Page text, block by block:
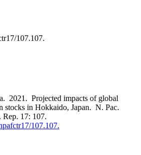
107.107.
2021. Projected impacts of global
stocks in Hokkaido, Japan. N. Pac.
Rep. 17: 107.
107.107.